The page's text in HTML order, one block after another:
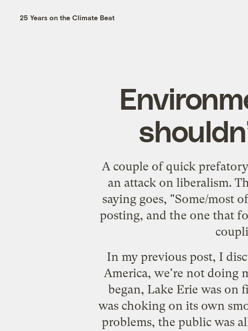
25 Years on the Climate Beat
A couple of quick
an attack on liberalism.
saying goes, "Some/most
posting, and the one that
In my previous post, I
America, we're not doing
began, Lake Erie was on
was choking on its own
problems, the public was